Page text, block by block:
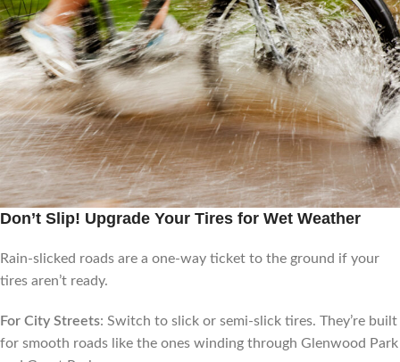
Don’t Slip! Upgrade Your Tires for Wet Weather
Rain-slicked roads are a one-way ticket to the ground if your
tires aren’t ready.
For City Streets: Switch to slick or semi-slick tires. They’re built
for smooth roads like the ones winding through Glenwood Park